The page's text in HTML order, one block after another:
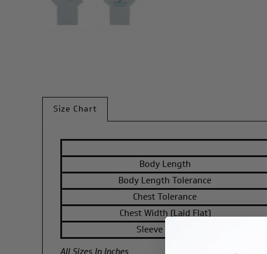
Size Chart
Body Length
Body Length Tolerance
Chest Tolerance
Chest Width (Laid Flat)
Sleeve Length